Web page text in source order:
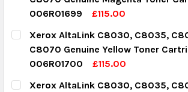
QUANTITY:
006R01699
£115.00
CURRENT STOCK:
QUANTITY:
Xerox AltaLink C8030, C8035,
C8070 Genuine Yellow Toner
006R01700
£115.00
CURRENT STOCK:
Xerox AltaLink C8030, C8035,